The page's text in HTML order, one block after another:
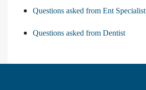
Questions asked from Ent Specialist
Questions asked from Dentist